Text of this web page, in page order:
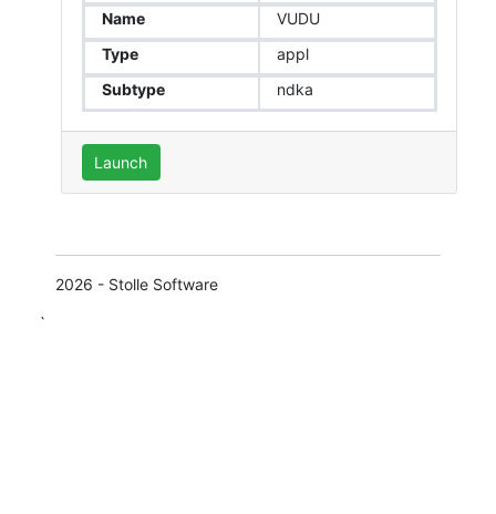
Name
VUDU
Type
appl
Subtype
ndka
Launch
2026 - Stolle Software
`